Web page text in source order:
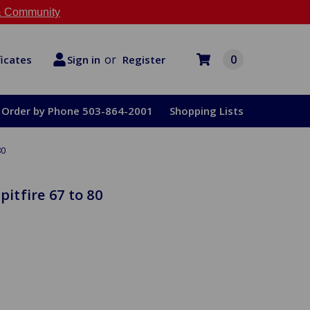
Community
Sign in or Register 0
Order by Phone 503-864-2001 Shopping Lists
67 to 80